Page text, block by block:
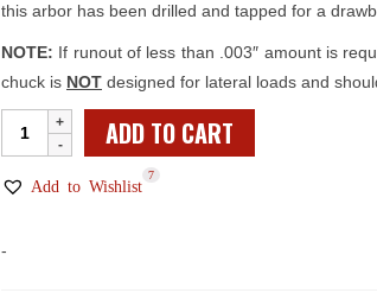
this arbor has been drilled and tapped for a
NOTE: If runout of less than .003″ amount is
chuck is NOT designed for lateral loads and
1/4"
Drill
Chuck
ADD TO CART
Add to Wishlist
7
-